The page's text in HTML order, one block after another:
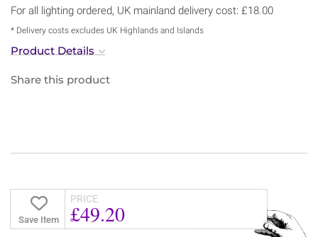
For all lighting ordered, UK mainland delivery cost: £18.00
* Delivery costs excludes UK Highlands and Islands
Product Details
Share this product
Save Item
PRICE
£49.20